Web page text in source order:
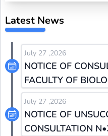
Latest News
July 27 ,2026
NOTICE OF
FACULTY OF
July 27 ,2026
NOTICE OF
CONSULTATION